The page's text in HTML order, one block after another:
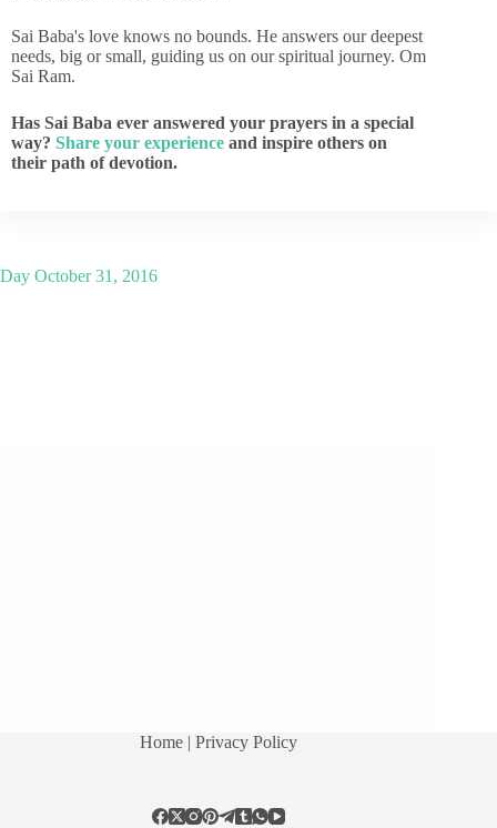
Sai Baba's love knows no bounds. He answers our deepest
needs, big or small, guiding us on our spiritual journey. Om
Sai Ram.
Has Sai Baba ever answered your prayers in a special
way? Share your experience and inspire others on
their path of devotion.
Day October 31, 2016
Home | Privacy Policy